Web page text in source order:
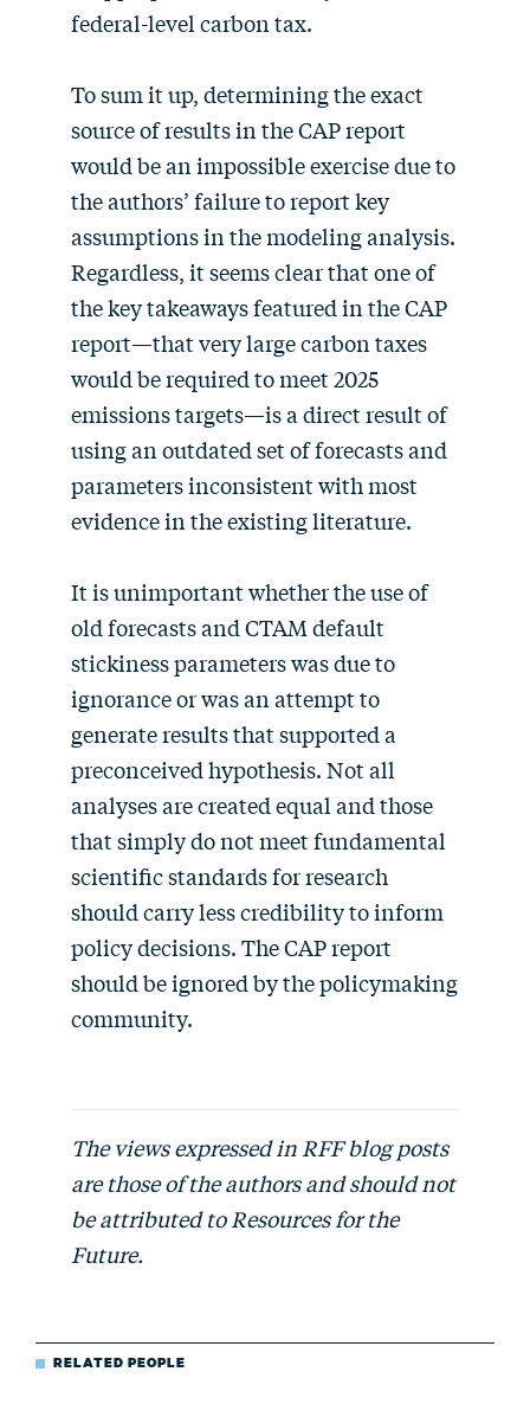
federal-level carbon tax.
To sum it up, determining the exact
source of results in the CAP report
would be an impossible exercise due to
the authors’ failure to report key
assumptions in the modeling analysis.
Regardless, it seems clear that one of
the key takeaways featured in the CAP
report—that very large carbon taxes
would be required to meet 2025
emissions targets—is a direct result of
using an outdated set of forecasts and
parameters inconsistent with most
evidence in the existing literature.
It is unimportant whether the use of
old forecasts and CTAM default
stickiness parameters was due to
ignorance or was an attempt to
generate results that supported a
preconceived hypothesis. Not all
analyses are created equal and those
that simply do not meet fundamental
scientific standards for research
should carry less credibility to inform
policy decisions. The CAP report
should be ignored by the policymaking
community.
The views expressed in RFF blog posts
are those of the authors and should not
be attributed to Resources for the
Future.
RELATED PEOPLE